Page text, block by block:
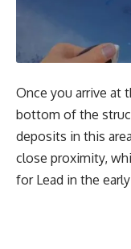
Once you arrive at
bottom of the
deposits in this
close proximity,
for Lead in the